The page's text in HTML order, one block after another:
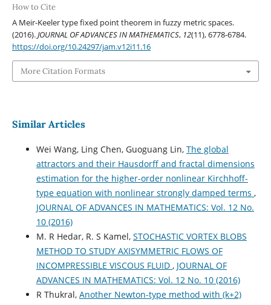
How to Cite
A Meir-Keeler type fixed point theorem in fuzzy metric spaces.
(2016).JOURNAL OF ADVANCES IN MATHEMATICS, 12(11), 6778-6784.
https://doi.org/10.24297/jam.v12i11.16
More Citation Formats
Similar Articles
Wei Wang, Ling Chen, Guoguang Lin, The global
attractors and their Hausdorff and fractal dimensions
estimation for the higher-order nonlinear Kirchhoff-
type equation with nonlinear strongly damped terms ,
JOURNAL OF ADVANCES IN MATHEMATICS: Vol. 12 No.
10 (2016)
M. R Hedar, R. S Kamel, STOCHASTIC VORTEX BLOBS
METHOD TO STUDY AXISYMMETRIC FLOWS OF
INCOMPRESSIBLE VISCOUS FLUID , JOURNAL OF
ADVANCES IN MATHEMATICS: Vol. 12 No. 10 (2016)
R Thukral, Another Newton-type method with (k+2)